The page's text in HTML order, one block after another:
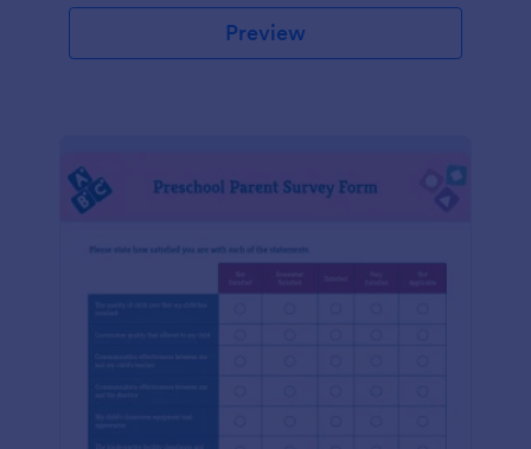
Preview